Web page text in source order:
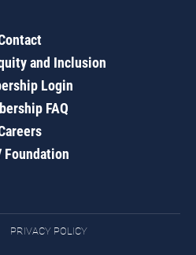
and Inclusion
Login
FAQ
Foundation
PRIVACY POLICY